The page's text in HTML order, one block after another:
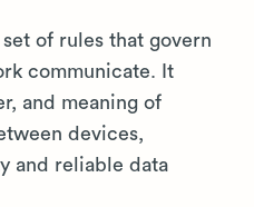
of rules that govern
communicate. It
and meaning of
devices,
and reliable data